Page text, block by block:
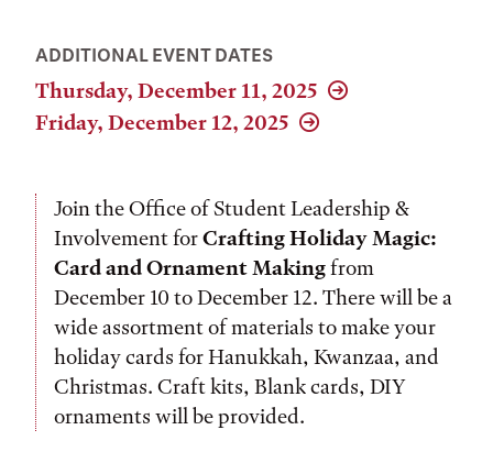
ADDITIONAL EVENT DATES
Thursday, December 11, 2025
Friday, December 12, 2025
Join the Office of Student Leadership &
Involvement forCrafting Holiday Magic:
Card and Ornament Makingfrom
December 10 to December 12. There will be a
wide assortment of materials to make your
holiday cards for Hanukkah, Kwanzaa, and
Christmas. Craft kits, Blank cards, DIY
ornaments will be provided.